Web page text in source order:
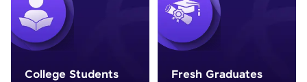
College Students Fresh Graduates